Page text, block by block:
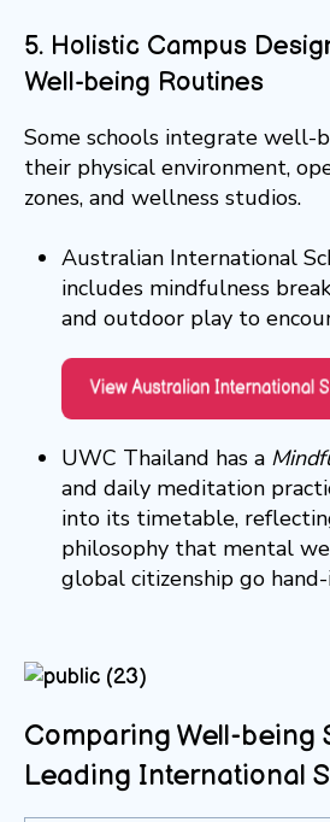
5. Holistic Campus
Well-being Routines
Some schools integrate well-
their physical environment,
zones, and wellness studios.
Australian International
includes mindfulness
and outdoor play to
UWC Thailand has a
and daily meditation
into its timetable,
philosophy that mental
global citizenship go
Comparing Well-being
Leading International